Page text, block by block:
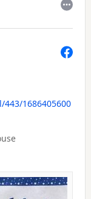
1686405600